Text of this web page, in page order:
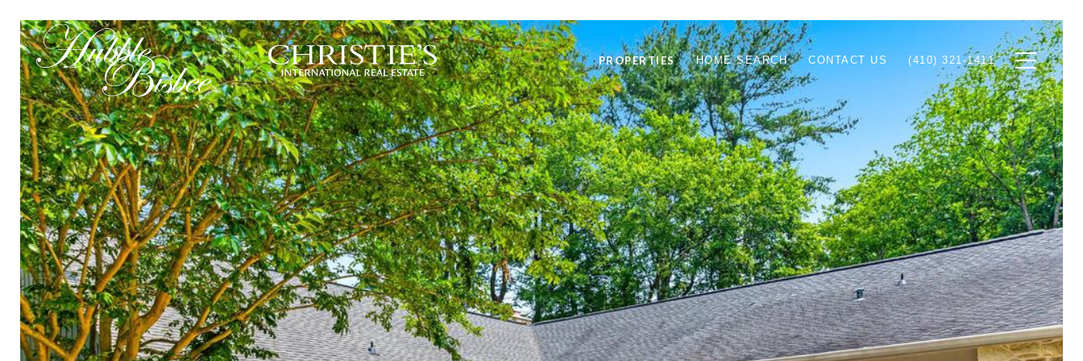
PROPERTIES HOME SEARCH CONTACT US (410) 321-1411